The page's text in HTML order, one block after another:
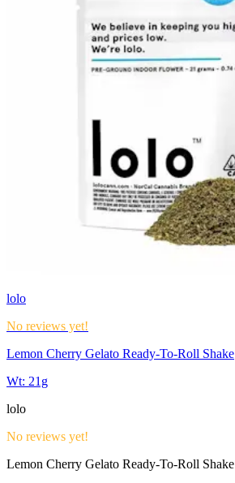
lolo
No reviews yet!
Lemon Cherry Gelato Ready-To-Roll Shake
Wt: 21g
lolo
No reviews yet!
Lemon Cherry Gelato Ready-To-Roll Shake